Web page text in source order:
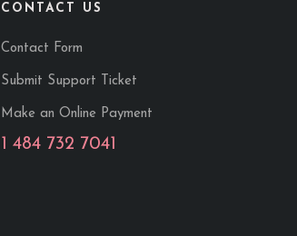
CONTACT US
Contact Form
Submit Support Ticket
Make an Online Payment
1 484 732 7041